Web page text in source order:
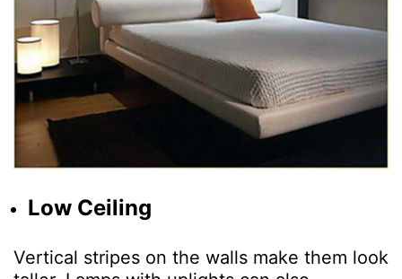
Low Ceiling
Vertical stripes on the walls make them look